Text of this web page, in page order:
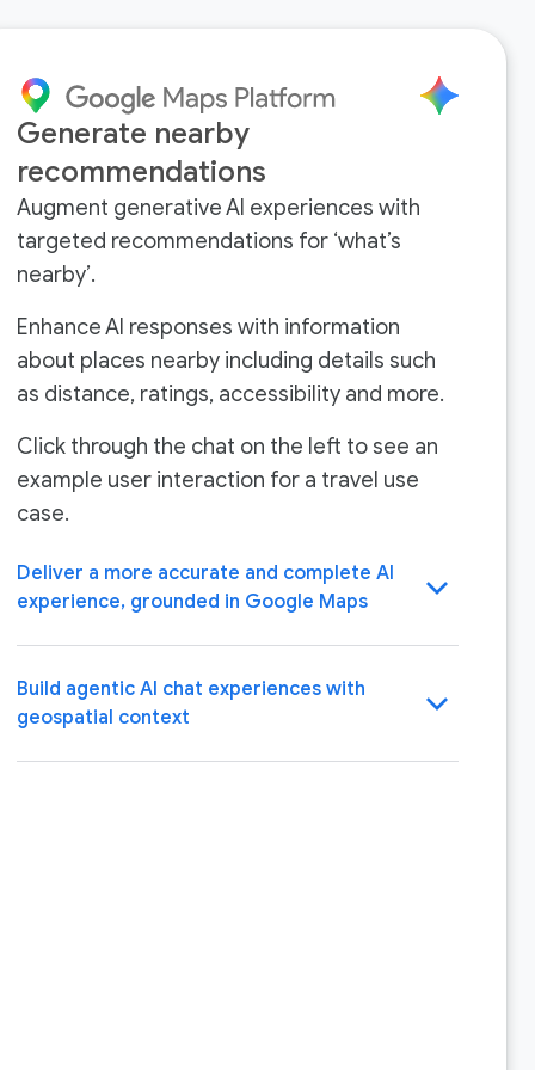
Generate nearby
recommendations
Augment generative AI experiences with
targeted recommendations for ‘what’s
nearby’.
Enhance AI responses with information
about places nearby including details such
as distance, ratings, accessibility and more.
Click through the chat on the left to see an
example user interaction for a travel use
case.
Deliver a more accurate and complete AI
experience, grounded in Google Maps
chevron_backward
Build agentic AI chat experiences with
geospatial context
chevron_backward